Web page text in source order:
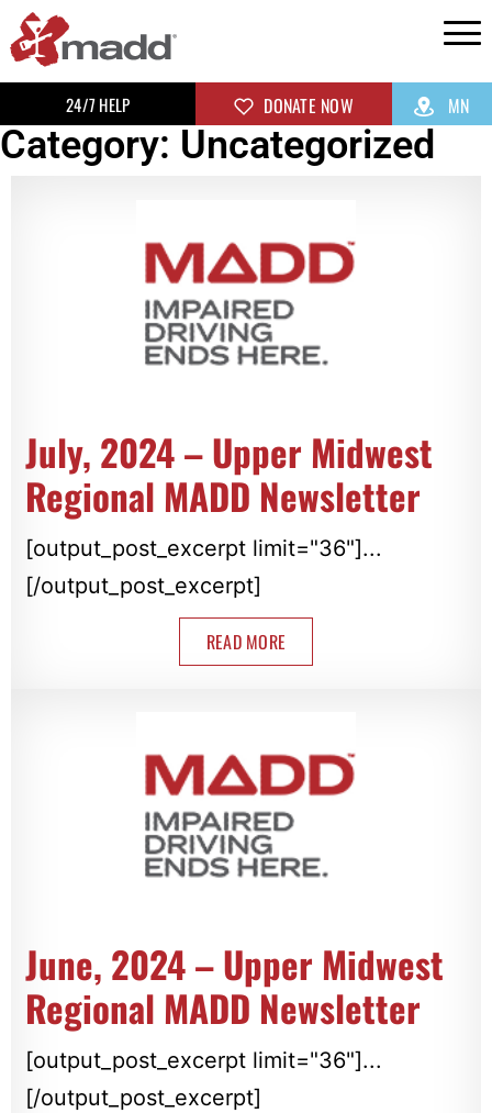
24/7 HELP DONATE NOW MN
Category: Uncategorized
July, 2024 – Upper Midwest
Regional MADD Newsletter
[output_post_excerpt limit="36"]...
[/output_post_excerpt]
READ MORE
June, 2024 – Upper Midwest
Regional MADD Newsletter
[output_post_excerpt limit="36"]...
[/output_post_excerpt]